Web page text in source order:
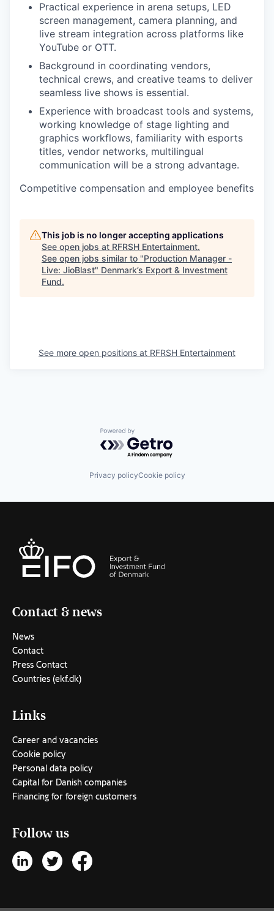
Practical experience in arena setups, LED
screen management, camera planning, and
live stream integration across platforms like
YouTube or OTT.
Background in coordinating vendors,
technical crews, and creative teams to deliver
seamless live shows is essential.
Experience with broadcast tools and systems,
working knowledge of stage lighting and
graphics workflows, familiarity with esports
titles, vendor networks, multilingual
communication will be a strong advantage.
Competitive compensation and employee benefits
This job is no longer accepting applications
See open jobs at RFRSH Entertainment.
See open jobs similar to "Production Manager -
Live: JioBlast" Denmark’s Export & Investment
Fund.
See more open positions at RFRSH Entertainment
Powered by Getro.com
Privacy policyCookie policy
Contact & news
News
Contact
Press Contact
Countries (ekf.dk)
Links
Career and vacancies
Cookie policy
Personal data policy
Capital for Danish companies
Financing for foreign customers
Follow us